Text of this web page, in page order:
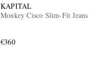
KAPITAL
Monkey Cisco Slim-Fit Jeans
€360